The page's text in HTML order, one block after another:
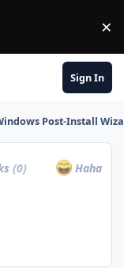
×
Sign In
Post-Install
(0) Haha